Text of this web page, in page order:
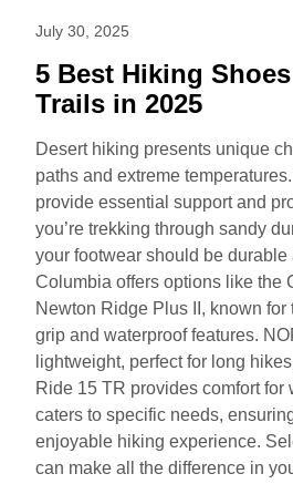
July 30, 2025
5 Best Hiking
Trails in 2025
Desert hiking presents unique
paths and extreme
provide essential support and
you’re trekking through sandy
your footwear should be durable
Columbia offers options like the
Newton Ridge Plus II, known for
grip and waterproof features.
lightweight, perfect for long
Ride 15 TR provides comfort for
caters to specific needs,
enjoyable hiking experience.
can make all the difference in